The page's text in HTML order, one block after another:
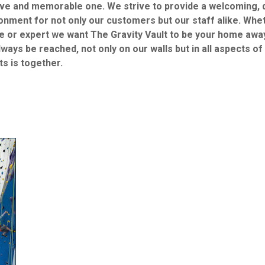
and memorable one. We strive to provide a welcoming,
for not only our customers but our staff alike.
or expert we want The Gravity Vault to be your home
be reached, not only on our walls but in all aspects
is together.